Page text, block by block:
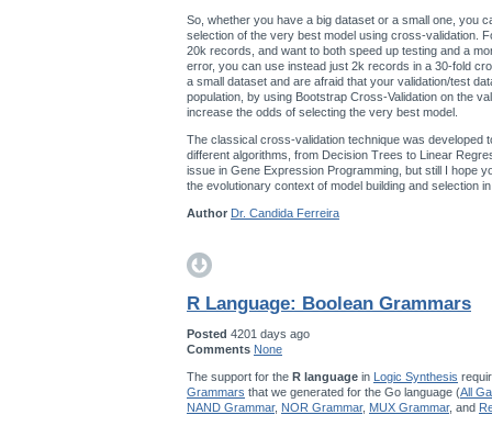
So, whether you have a big dataset or a small one, you
selection of the very best model using cross-validation.
20k records, and want to both speed up testing and a
error, you can use instead just 2k records in a 30-fold
a small dataset and are afraid that your validation/test
population, by using Bootstrap Cross-Validation on the
increase the odds of selecting the very best model.
The classical cross-validation technique was developed
different algorithms, from Decision Trees to Linear
issue in Gene Expression Programming, but still I hope
the evolutionary context of model building and selection
Author Dr. Candida Ferreira
R Language: Boolean Grammars
Posted 4201 days ago
Comments None
The support for the R language in Logic Synthesis
Grammars that we generated for the Go language (All
NAND Grammar, NOR Grammar, MUX Grammar, and